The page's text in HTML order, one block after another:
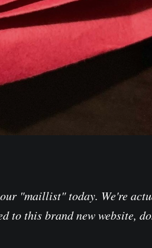
our "maillist" today. We're
to this brand new website,